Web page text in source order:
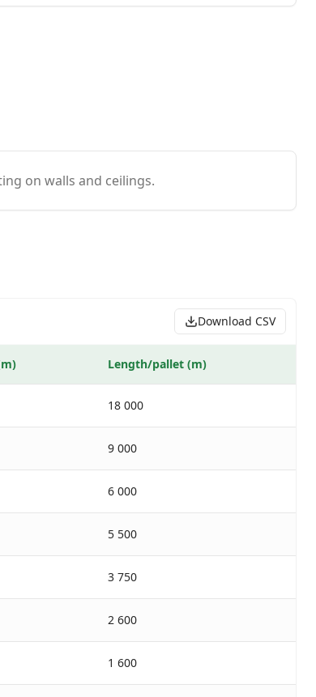
on walls and ceilings.
Download CSV
Length/pallet (m)
18 000
9 000
6 000
5 500
3 750
2 600
1 600